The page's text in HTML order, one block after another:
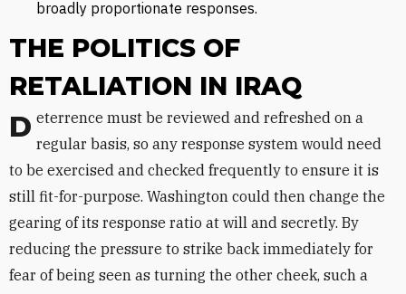
broadly proportionate responses.
THE POLITICS OF
RETALIATION IN IRAQ
Deterrence must be reviewed and refreshed on a regular basis, so any response system would need
to be exercised and checked frequently to ensure it is
still fit-for-purpose. Washington could then change the
gearing of its response ratio at will and secretly. By
reducing the pressure to strike back immediately for
fear of being seen as turning the other cheek, such a